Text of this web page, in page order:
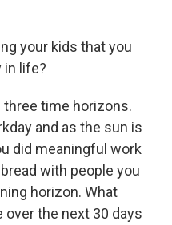
your kids that you
in life?
three time horizons.
and as the sun is
did meaningful work
with people you
horizon. What
the next 30 days